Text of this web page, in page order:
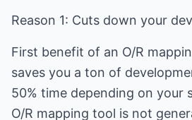
Reason 1: Cuts down your
First benefit of an O/R
saves you a ton of
50% time depending on your
O/R mapping tool is not